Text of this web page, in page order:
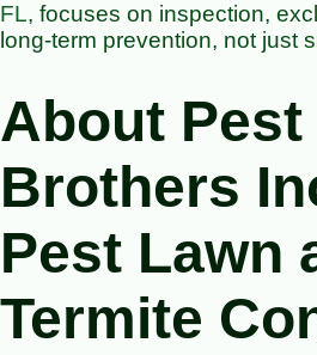
FL, focuses on inspection,
long-term prevention, not just
About Pest
Brothers
Pest Lawn
Termite